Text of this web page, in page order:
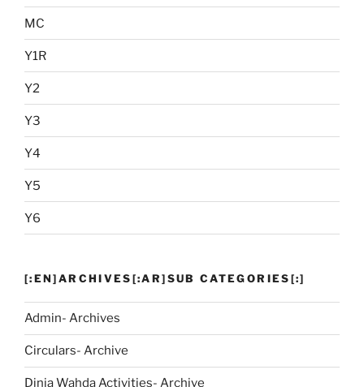
MC
Y1R
Y2
Y3
Y4
Y5
Y6
[:EN]ARCHIVES[:AR]SUB CATEGORIES[:]
Admin- Archives
Circulars- Archive
Dinja Wahda Activities- Archive